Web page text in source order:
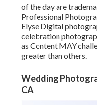
of the day are
Professional
Elyse Digital
celebration
as Content MAY
greater than others.
Wedding
CA